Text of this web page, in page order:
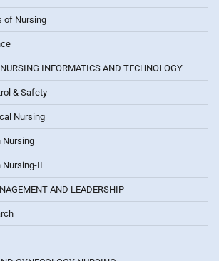
of Nursing
INFORMATICS AND TECHNOLOGY
& Safety
Nursing
Nursing
Nursing-II
AND LEADERSHIP